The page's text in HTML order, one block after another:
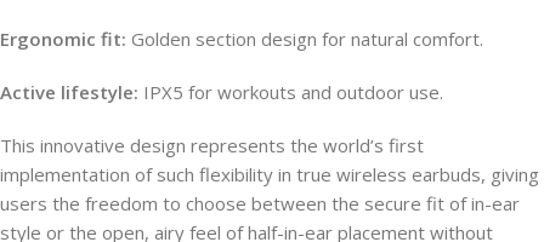
Ergonomic fit: Golden section design for natural comfort.
Active lifestyle: IPX5 for workouts and outdoor use.
This innovative design represents the world’s first
implementation of such flexibility in true wireless earbuds, giving
users the freedom to choose between the secure fit of in-ear
style or the open, airy feel of half-in-ear placement without